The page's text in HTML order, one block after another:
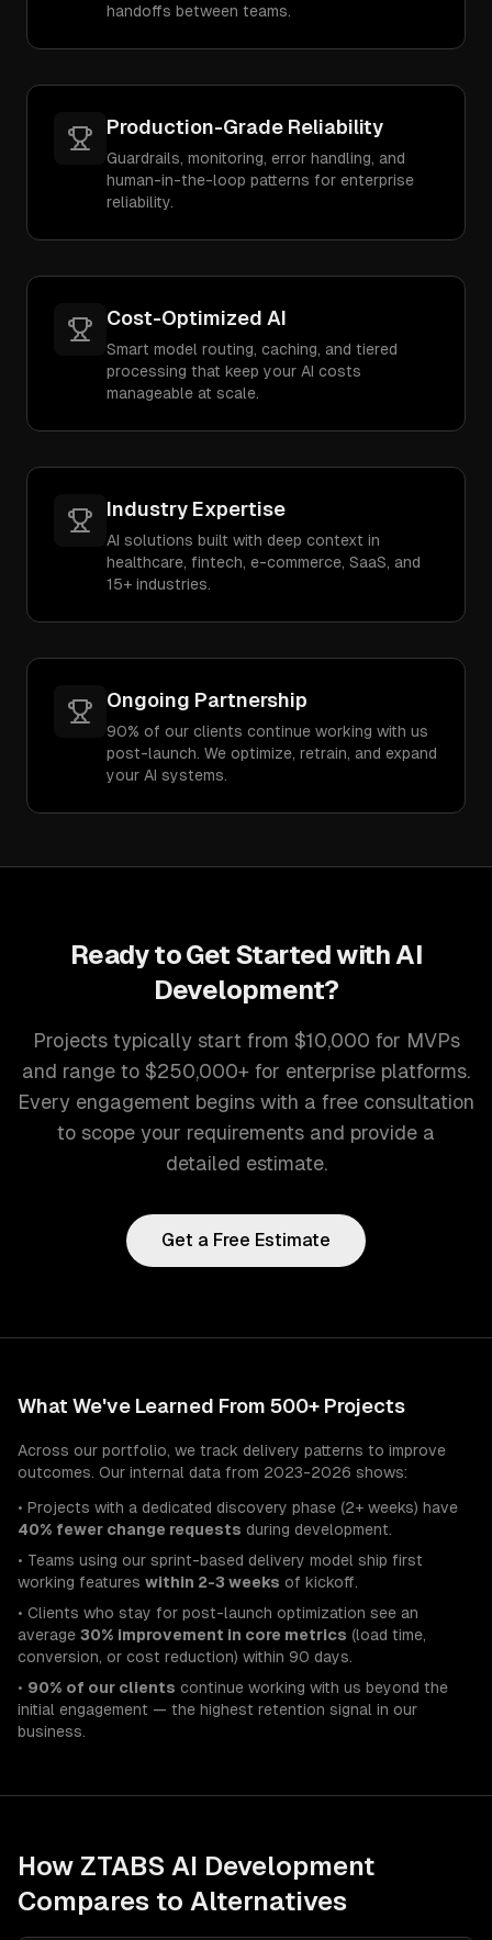
handoffs between teams.
Production-Grade Reliability
Guardrails, monitoring, error handling, and
human-in-the-loop patterns for enterprise
reliability.
Cost-Optimized AI
Smart model routing, caching, and tiered
processing that keep your AI costs
manageable at scale.
Industry Expertise
AI solutions built with deep context in
healthcare, fintech, e-commerce, SaaS, and
15+ industries.
Ongoing Partnership
90% of our clients continue working with us
post-launch. We optimize, retrain, and expand
your AI systems.
Ready to Get Started with AI
Development?
Projects typically start from $10,000 for MVPs
and range to $250,000+ for enterprise platforms.
Every engagement begins with a free consultation
to scope your requirements and provide a
detailed estimate.
Get a Free Estimate
What We've Learned From 500+ Projects
Across our portfolio, we track delivery patterns to improve
outcomes. Our internal data from 2023-2026 shows:
• Projects with a dedicated discovery phase (2+ weeks) have
40% fewer change requests during development.
• Teams using our sprint-based delivery model ship first
working features within 2-3 weeks of kickoff.
• Clients who stay for post-launch optimization see an
average 30% improvement in core metrics (load time,
conversion, or cost reduction) within 90 days.
• 90% of our clients continue working with us beyond the
initial engagement — the highest retention signal in our
business.
How ZTABS AI Development
Compares to Alternatives